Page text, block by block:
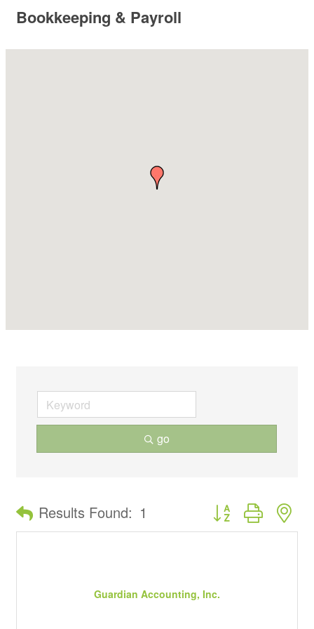
Bookkeeping & Payroll
go
Results Found: 1 Button group with
Guardian Accounting, Inc.